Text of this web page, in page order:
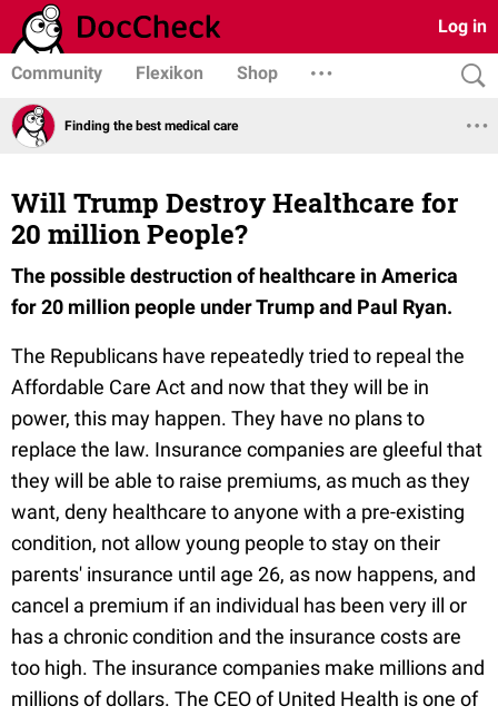
Log in
Community Flexikon Shop
Finding the best medical care
Will Trump Destroy Healthcare for
20 million People?
The possible destruction of healthcare in America
for 20 million people under Trump and Paul Ryan.
The Republicans have repeatedly tried to repeal the
Affordable Care Act and now that they will be in
power, this may happen. They have no plans to
replace the law. Insurance companies are gleeful that
they will be able to raise premiums, as much as they
want, deny healthcare to anyone with a pre-existing
condition, not allow young people to stay on their
parents' insurance until age 26, as now happens, and
cancel a premium if an individual has been very ill or
has a chronic condition and the insurance costs are
too high. The insurance companies make millions and
millions of dollars. The CEO of United Health is one of